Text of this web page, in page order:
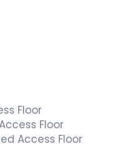
Floor
Floor
Access Floor